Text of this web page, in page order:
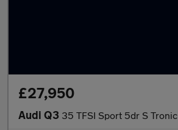
£27,950
Audi Q3 35 TFSI Sport 5dr S Tronic